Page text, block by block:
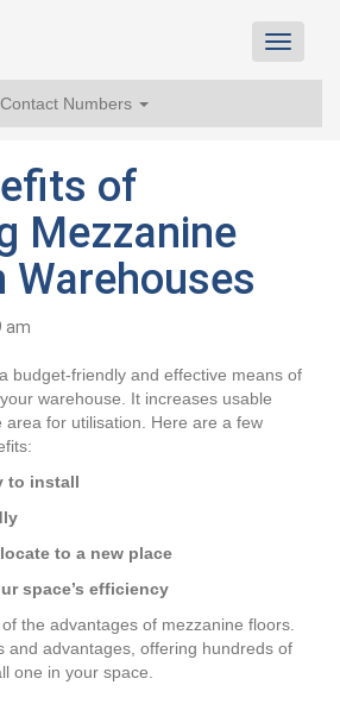
Toggle
Contact Numbers
of
Mezzanine
Warehouses
am
budget-friendly and effective means of
warehouse. It increases usable
area for utilisation. Here are a few
to install
to a new place
space’s efficiency
the advantages of mezzanine floors.
and advantages, offering hundreds of
one in your space.